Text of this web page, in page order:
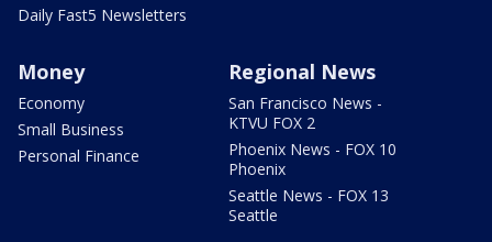
Daily Fast5 Newsletters
Money
Economy
Small Business
Personal Finance
Regional News
San Francisco News -
KTVU FOX 2
Phoenix News - FOX 10
Phoenix
Seattle News - FOX 13
Seattle